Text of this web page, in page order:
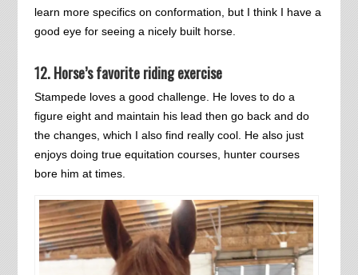
learn more specifics on conformation, but I think I have a
good eye for seeing a nicely built horse.
12. Horse’s favorite riding exercise
Stampede loves a good challenge. He loves to do a
figure eight and maintain his lead then go back and do
the changes, which I also find really cool. He also just
enjoys doing true equitation courses, hunter courses
bore him at times.